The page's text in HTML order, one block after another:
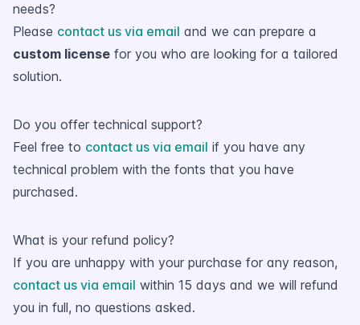
needs?
Please contact us via email and we can prepare a
custom license for you who are looking for a tailored
solution.
Do you offer technical support?
Feel free to contact us via email if you have any
technical problem with the fonts that you have
purchased.
What is your refund policy?
If you are unhappy with your purchase for any reason,
contact us via email within 15 days and we will refund
you in full, no questions asked.